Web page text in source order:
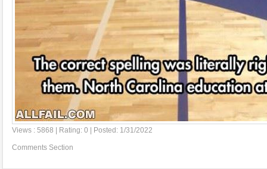
Views : 5868 | Rating: 0 | Posted: 1/31/2022
Comments Section